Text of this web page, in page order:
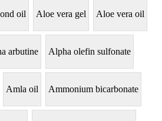
oil Aloe vera gel Aloe vera oil
arbutine Alpha olefin sulfonate
Amla oil Ammonium bicarbonate